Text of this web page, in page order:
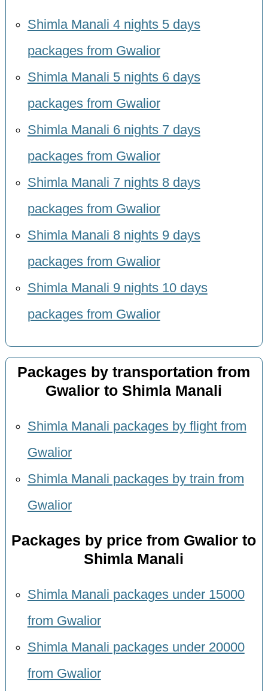
Shimla Manali 4 nights 5 days
packages from Gwalior
Shimla Manali 5 nights 6 days
packages from Gwalior
Shimla Manali 6 nights 7 days
packages from Gwalior
Shimla Manali 7 nights 8 days
packages from Gwalior
Shimla Manali 8 nights 9 days
packages from Gwalior
Shimla Manali 9 nights 10 days
packages from Gwalior
Packages by transportation from
Gwalior to Shimla Manali
Shimla Manali packages by flight from
Gwalior
Shimla Manali packages by train from
Gwalior
Packages by price from Gwalior to
Shimla Manali
Shimla Manali packages under 15000
from Gwalior
Shimla Manali packages under 20000
from Gwalior